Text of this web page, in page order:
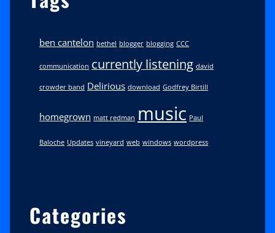
ben cantelon bethel blogger blogging CCC
communication currently listening david
crowder band Delirious download Godfrey Birtill
homegrown matt redman music Paul
Baloche Updates vineyard web windows wordpress
Categories